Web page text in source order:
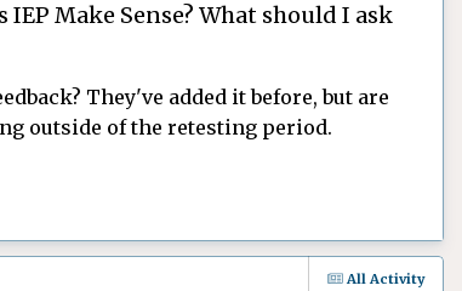
IEP Make Sense? What should I ask
They've added it before, but are
outside of the retesting period.
All Activity